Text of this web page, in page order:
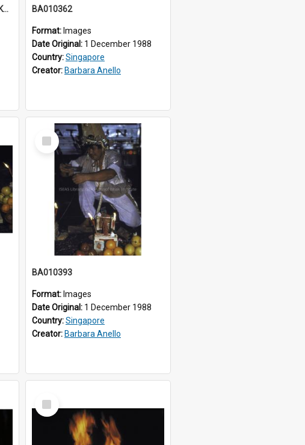
BA010312 - Ah Tsu Entered by Kwan Yin BA010362
Format: Images
Date Original: 1 December 1988
Country:Singapore
Creator: Barbara Anello
Select
Item
BA010393
Format: Images
Date Original: 1 December 1988
Country:Singapore
Creator: Barbara Anello
Select
Item